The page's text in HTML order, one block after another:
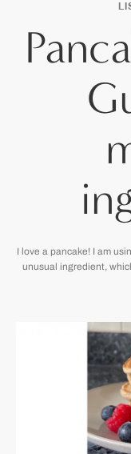
I love a pancake! I am
unusual ingredient,